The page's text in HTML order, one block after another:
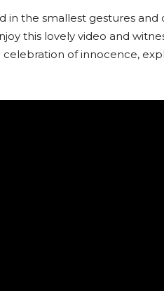
in the smallest gestures
this lovely video and
celebration of innocence,